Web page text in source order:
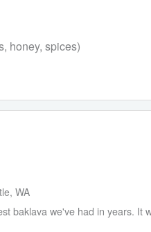
honey, spices)
WA
baklava we've had in years. It